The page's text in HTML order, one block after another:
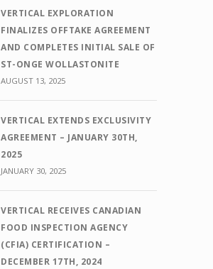
VERTICAL EXPLORATION
FINALIZES OFFTAKE AGREEMENT
AND COMPLETES INITIAL SALE OF
ST-ONGE WOLLASTONITE
AUGUST 13, 2025
VERTICAL EXTENDS EXCLUSIVITY
AGREEMENT – JANUARY 30TH,
2025
JANUARY 30, 2025
VERTICAL RECEIVES CANADIAN
FOOD INSPECTION AGENCY
(CFIA) CERTIFICATION –
DECEMBER 17TH, 2024